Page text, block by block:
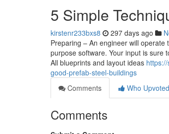
5 Simple
kirstenr233bxs8 297 days ago
Preparing – An engineer will
purpose software. Your input is sure
All blueprints and layout ideas
good-prefab-steel-buildings
Comments
Who Upvoted
Comments